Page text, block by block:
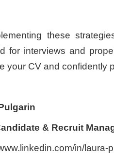
these
for interviews and
your CV and confidently
& Recruit
in/